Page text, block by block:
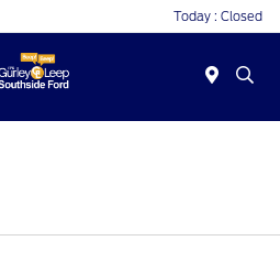
Today : Closed